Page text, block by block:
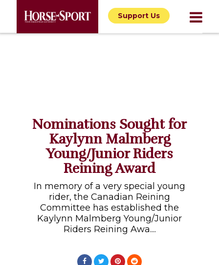
Support Us
Nominations Sought for
Kaylynn Malmberg
Young/Junior Riders
Reining Award
In memory of a very special young
rider, the Canadian Reining
Committee has established the
Kaylynn Malmberg Young/Junior
Riders Reining Awa....